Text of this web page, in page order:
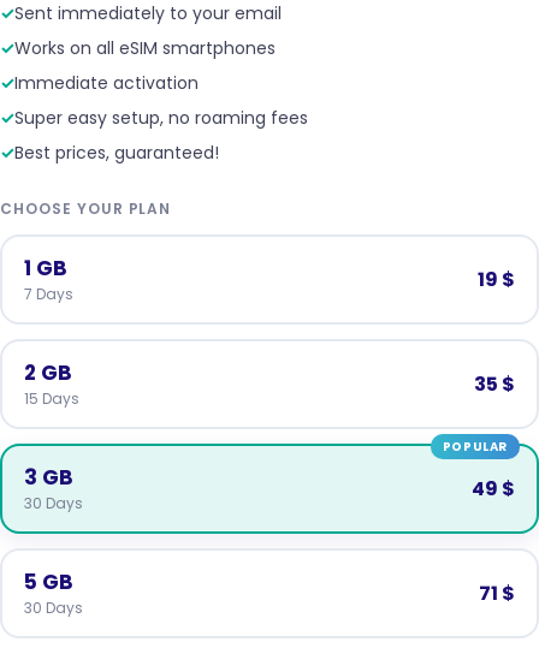
✓Sent immediately to your email
✓Works on all eSIM smartphones
✓Immediate activation
✓Super easy setup, no roaming fees
✓Best prices, guaranteed!
CHOOSE YOUR PLAN
1 GB
7 Days
19 $
2 GB
15 Days
35 $
3 GB
30 Days
49 $
POPULAR
5 GB
30 Days
71 $